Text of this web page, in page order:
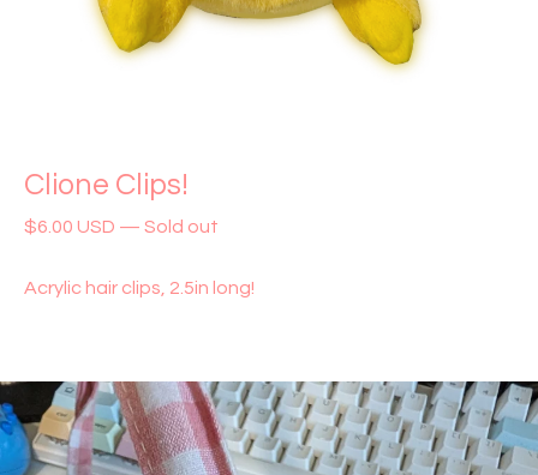
Clione Clips!
$6.00 USD — Sold out
Acrylic hair clips, 2.5in long!